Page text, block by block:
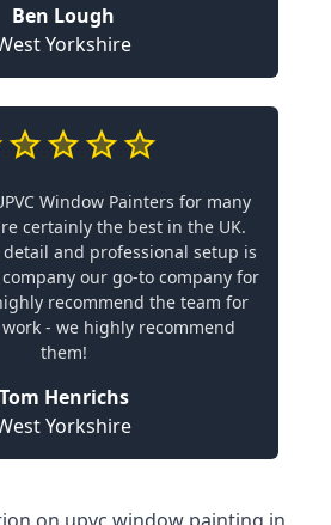
Ben Lough
Yorkshire
Window Painters for many
certainly the best in the UK.
and professional setup is
our go-to company for
recommend the team for
- we highly recommend
them!
Tom Henrichs
Yorkshire